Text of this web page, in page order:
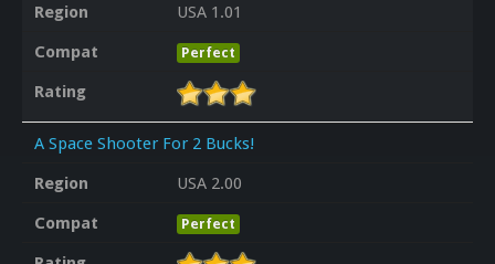
Region
USA 1.01
Compat
Perfect
Rating
A Space Shooter For 2 Bucks!
Region
USA 2.00
Compat
Perfect